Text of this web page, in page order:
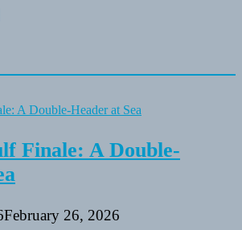
Finale: A Double-
February 26, 2026